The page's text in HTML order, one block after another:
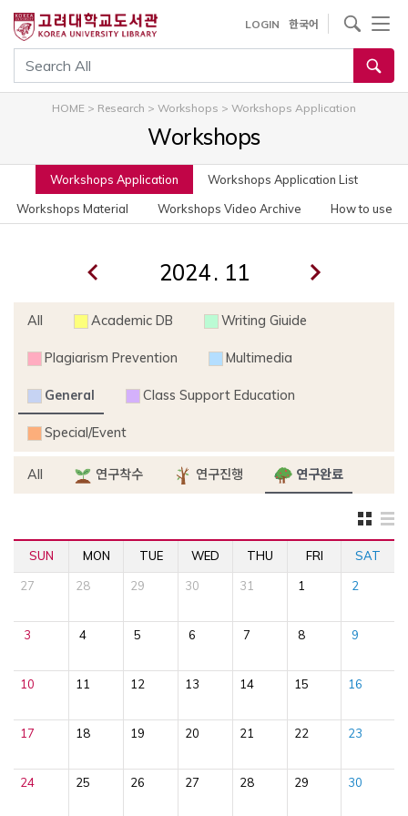
통합검색
LOGIN 한국어
사이트내 검색
HOME > Research > Workshops > Workshops Application
Workshops
Workshops Application
Workshops Application List
Workshops Material
Workshops Video Archive How to use
.
All Academic DB Writing Giuide
Plagiarism Prevention Multimedia
General Class Support Education
Special/Event
All 연구착수 연구진행 연구완료
SUN MON TUE WED THU FRI SAT
27 28 29 30 31 1 2
3 4 5 6 7 8 9
10 11 12 13 14 15 16
17 18 19 20 21 22 23
24 25 26 27 28 29 30